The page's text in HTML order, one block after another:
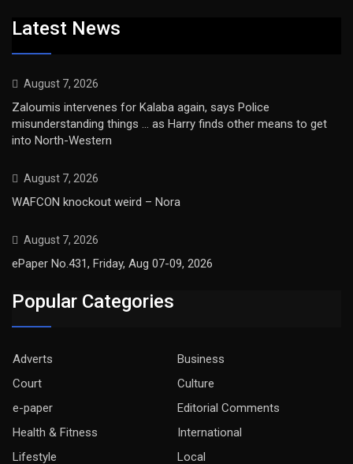
Latest News
August 7, 2026
Zaloumis intervenes for Kalaba again, says Police
misunderstanding things … as Harry finds other means to get
into North-Western
August 7, 2026
WAFCON knockout weird – Nora
August 7, 2026
ePaper No.431, Friday, Aug 07-09, 2026
Popular Categories
Adverts
Business
Court
Culture
e-paper
Editorial Comments
Health & Fitness
International
Lifestyle
Local